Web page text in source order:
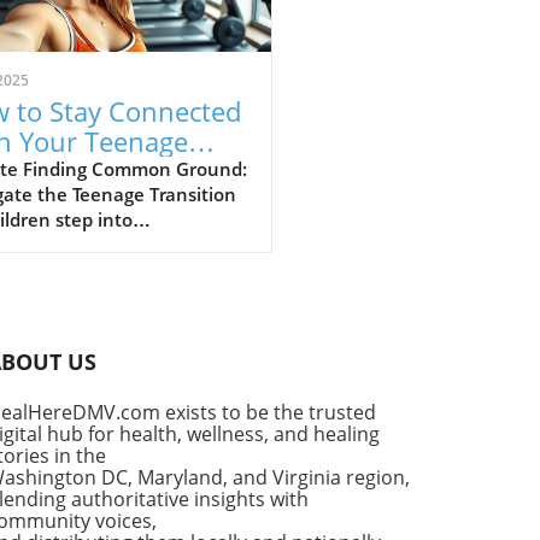
to Stay Connected
Your Teenage
Strategies for
Finding Common Ground:
the Teenage Transition
step into
this pivotal time requires
is crucial is the realization
relationship is not
it's merely evolving.
Emotional
in Boys Encouraging
US
exists to be the trusted
hub for health, wellness, and healing
in the
DC, Maryland, and Virginia region,
authoritative insights with
voices,